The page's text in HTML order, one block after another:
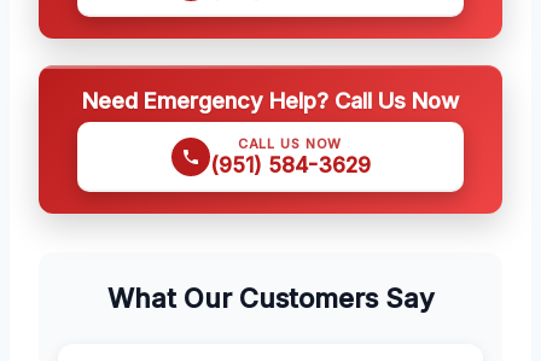
Need Emergency Help? Call Us Now
CALL US NOW
(951) 584-3629
What Our Customers Say